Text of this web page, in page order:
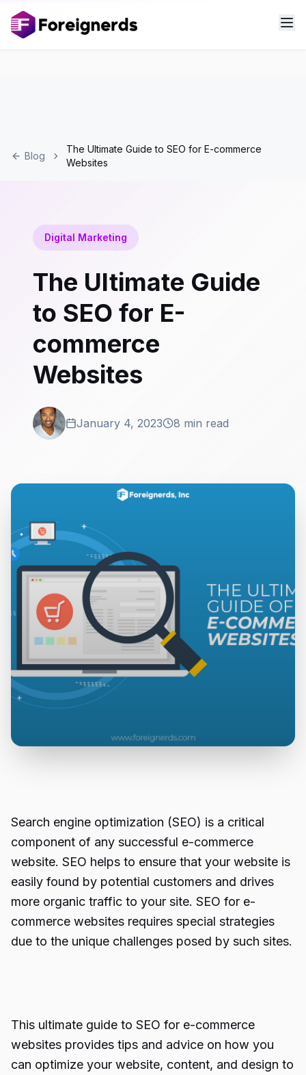
Blog
The Ultimate Guide to SEO for E-commerce
Websites
Digital Marketing
The Ultimate Guide
to SEO for E-
commerce
Websites
January 4, 2023 8 min read
Search engine optimization (SEO) is a critical
component of any successful e-commerce
website. SEO helps to ensure that your website is
easily found by potential customers and drives
more organic traffic to your site. SEO for e-
commerce websites requires special strategies
due to the unique challenges posed by such sites.
This ultimate guide to SEO for e-commerce
websites provides tips and advice on how you
can optimize your website, content, and design to